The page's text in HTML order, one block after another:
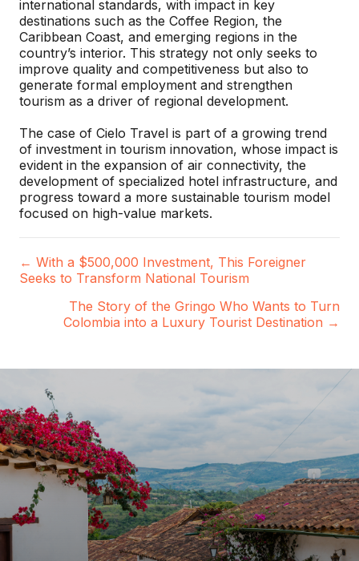
international standards, with impact in key
destinations such as the Coffee Region, the
Caribbean Coast, and emerging regions in the
country’s interior. This strategy not only seeks to
improve quality and competitiveness but also to
generate formal employment and strengthen
tourism as a driver of regional development.
The case of Cielo Travel is part of a growing trend
of investment in tourism innovation, whose impact is
evident in the expansion of air connectivity, the
development of specialized hotel infrastructure, and
progress toward a more sustainable tourism model
focused on high-value markets.
P
s
a
v
i
g
a
t
← With a $500,000 Investment, This Foreigner
Seeks to Transform National Tourism
The Story of the Gringo Who Wants to Turn
Colombia into a Luxury Tourist Destination →